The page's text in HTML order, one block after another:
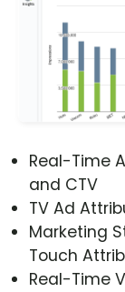
Real-Time
and CTV
TV Ad
Marketing
Touch
Real-Time